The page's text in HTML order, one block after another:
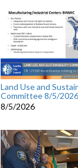
Land Use and
Committee 8/5/2026
8/5/2026